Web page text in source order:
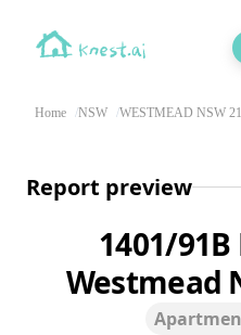
Home NSW WESTMEAD NSW
Report preview
1401/
Westmead